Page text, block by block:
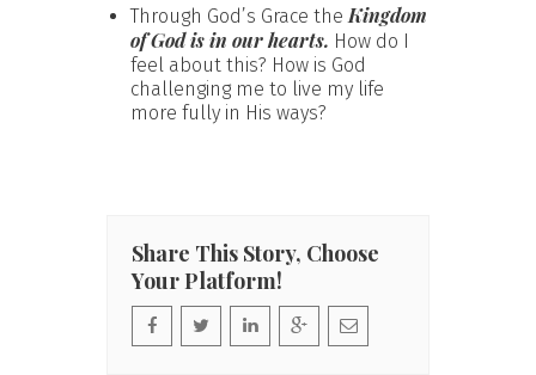
Through God’s Grace theKingdom
of God is in our hearts. How do I
feel about this? How is God
challenging me to live my life
more fully in His ways?
Share This Story, Choose
Your Platform!